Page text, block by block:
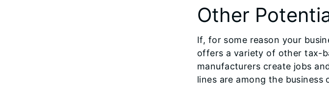
Other
If, for some reason your
offers a variety of other tax-
manufacturers create jobs
lines are among the